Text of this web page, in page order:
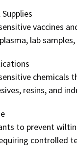
vaccines
lab
chemicals
resins, and
to prevent
controlled